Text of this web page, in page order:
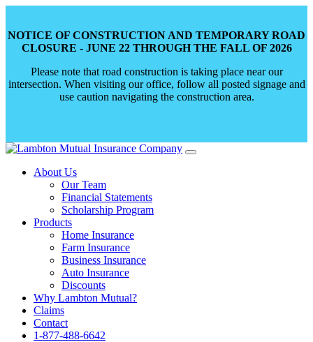
NOTICE OF CONSTRUCTION AND TEMPORARY ROAD
CLOSURE - JUNE 22 THROUGH THE FALL OF 2026
Please note that road construction is taking place near our
intersection. When visiting our office, follow all posted signage and
use caution navigating the construction area.
Skip
contentAbout Us
Our Team
Financial Statements
Scholarship Program
Products
Home Insurance
Farm Insurance
Business Insurance
Auto Insurance
Discounts
Why Lambton Mutual?
Claims
Contact
1-877-488-6642